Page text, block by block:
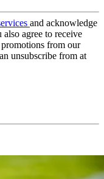
and acknowledge
also agree to receive
from our
unsubscribe from at